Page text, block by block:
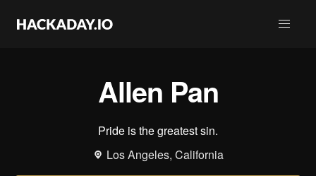
Allen Pan
Pride is the greatest sin.
Los Angeles, California